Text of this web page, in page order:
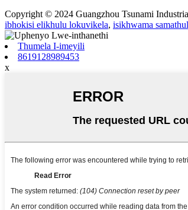
Copyright © 2024 Guangzhou Tsunami
ibhokisi elikhulu lokuvikela, isikhwama
Thumela I-imeyili
8619128989453
x